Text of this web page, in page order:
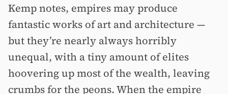
Kemp notes, empires may produce
fantastic works of art and architecture —
but they’re nearly always horribly
unequal, with a tiny amount of elites
hoovering up most of the wealth, leaving
crumbs for the peons. When the empire